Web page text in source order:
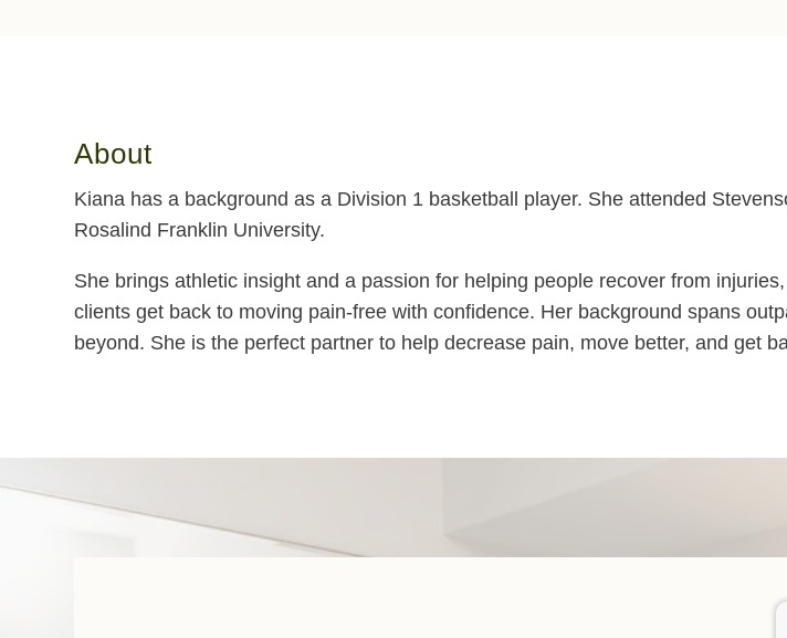
About
Kiana has a background as a Division 1 basketball player. She attended
Rosalind Franklin University.
She brings athletic insight and a passion for helping people recover from
clients get back to moving pain-free with confidence. Her background spans
beyond. She is the perfect partner to help decrease pain, move better, and get